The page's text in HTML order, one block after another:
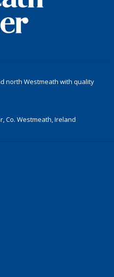
north Westmeath with quality
Co. Westmeath, Ireland